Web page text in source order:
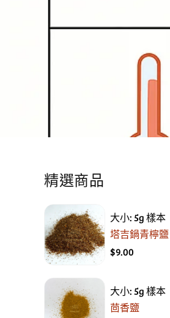
精選商品
大小: 5g 樣本
塔吉鍋青檸鹽
$9.00
大小: 5g 樣本
茴香鹽